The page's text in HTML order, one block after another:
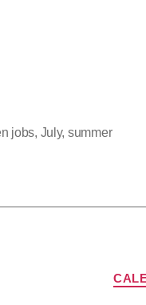
jobs, July, summer